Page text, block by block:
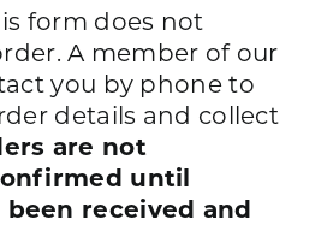
form does not
A member of our
you by phone to
details and collect
are not
until
received and